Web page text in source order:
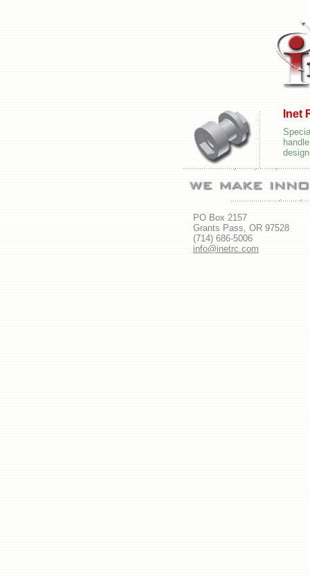
Inet
PO Box 2157
Grants Pass, OR 97528
(714) 686-5006
info@inetrc.com